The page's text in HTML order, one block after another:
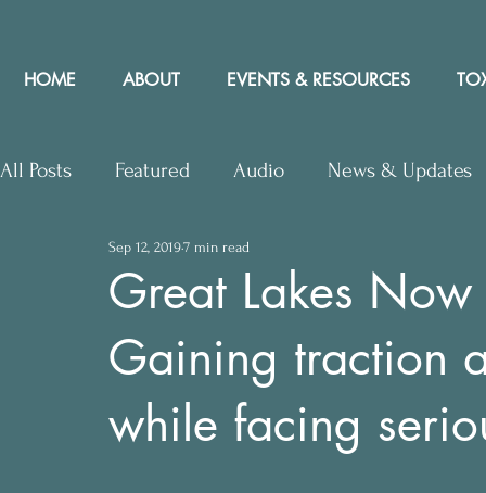
HOME ABOUT EVENTS & RESOURCES
All Posts Featured Audio News & Updates
Upcoming Events Letters to Editor
Press Releases Community Rights In the News
Great Lakes
Gaining traction
while facing
Sep 12, 20197 min read